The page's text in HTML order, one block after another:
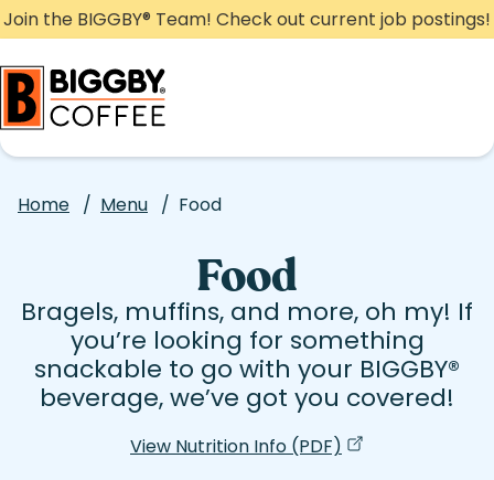
Skip
to
content
Join the BIGGBY® Team! Check out current job postings!
Home / Menu / Food
Food
Bragels, muffins, and more, oh my! If
you’re looking for something
snackable to go with your BIGGBY®
beverage, we’ve got you covered!
View Nutrition Info (PDF) (opens in a new